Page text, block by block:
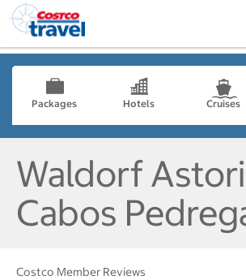
Packages Hotels Cruises
Waldorf
Cabos
Costco Member Reviews